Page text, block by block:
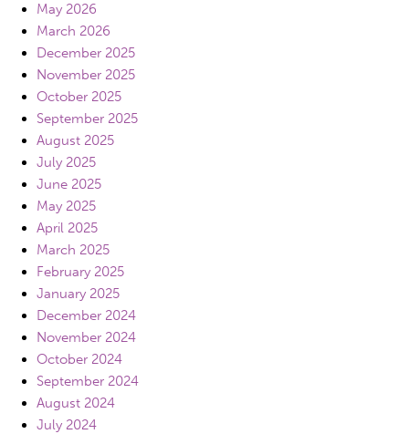
May 2026
March 2026
December 2025
November 2025
October 2025
September 2025
August 2025
July 2025
June 2025
May 2025
April 2025
March 2025
February 2025
January 2025
December 2024
November 2024
October 2024
September 2024
August 2024
July 2024